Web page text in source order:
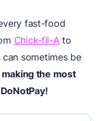
fast-food
Chick-fil-Ato
can sometimes be
the most